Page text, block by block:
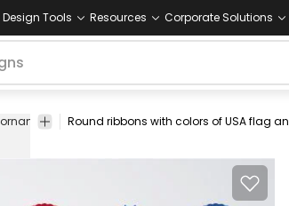
Design Tools Resources Corporate Solutions
ornament shapes set pack map flag
statue